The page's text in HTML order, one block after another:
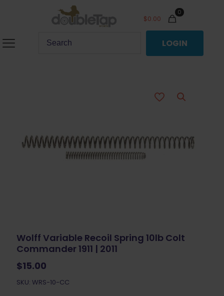
0
$0.00
LOGIN
Wolff Variable Recoil Spring 10lb Colt
Commander 1911 | 2011
$15.00
SKU: WRS-10-CC